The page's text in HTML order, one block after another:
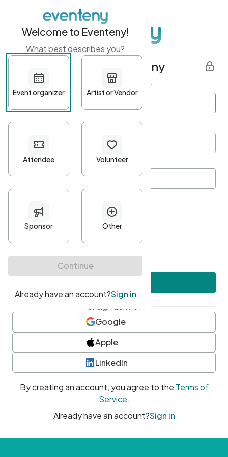
Get started with Eventeny
First name Last name *
Password*
Minimum 10 characters
At least one uppercase character
• At least one number
• At least one special character
or sign up with
Google
Apple
LinkedIn
By creating an account, you agree to the Terms of
Service.
Already have an account?Sign in
Welcome to Eventeny!
What best describes you?